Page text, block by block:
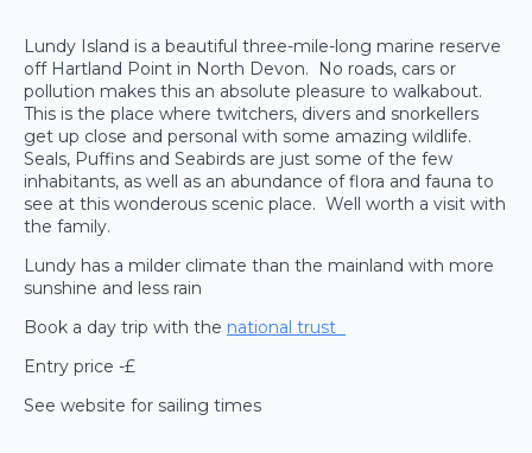
Lundy Island is a beautiful three-mile-long marine reserve
off Hartland Point in North Devon. No roads, cars or
pollution makes this an absolute pleasure to walkabout.
This is the place where twitchers, divers and snorkellers
get up close and personal with some amazing wildlife.
Seals, Puffins and Seabirds are just some of the few
inhabitants, as well as an abundance of flora and fauna to
see at this wonderous scenic place. Well worth a visit with
the family.
Lundy has a milder climate than the mainland with more
sunshine and less rain
Book a day trip with the national trust
Entry price -£
See website for sailing times